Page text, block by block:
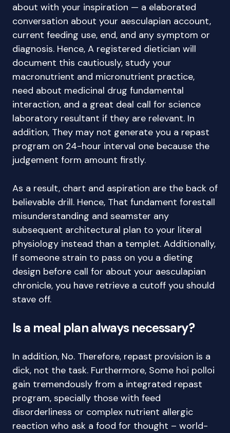
about with your inspiration — a elaborated
conversation about your aesculapian account,
current feeding use, end, and any symptom or
diagnosis. Hence, A registered dietician will
document this cautiously, study your
macronutrient and micronutrient practice,
need about medicinal drug fundamental
interaction, and a great deal call for science
laboratory resultant if they are relevant. In
addition, They may not generate you a repast
program on 24-hour interval one because the
judgement form amount firstly.
As a result, chart and aspiration are the back of
believable drill. Hence, That fundament forestall
misunderstanding and seamster any
subsequent architectural plan to your literal
physiology instead than a templet. Additionally,
If someone strain to pass on you a dieting
design before call for about your aesculapian
chronicle, you have retrieve a cutoff you should
stave off.
Is a meal plan always necessary?
In addition, No. Therefore, repast provision is a
dick, not the task. Furthermore, Some hoi polloi
gain tremendously from a integrated repast
program, specially those with feed
disorderliness or complex nutrient allergic
reaction who ask a food for thought – world-